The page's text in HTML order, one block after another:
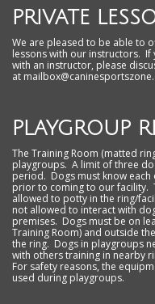
PRIVATE
We are pleased to be able to
lessons with our instructors. If
with an instructor, please
at
PLAYGROUP
The Training Room (matted
playgroups. A limit of three
period. Dogs must know
prior to coming to our facility.
allowed to potty in the ring/
not allowed to interact with
premises. Dogs must be on
Training Room) and outside
the ring. Dogs in playgroups
with others training in nearby
For safety reasons, the
used during playgroups.